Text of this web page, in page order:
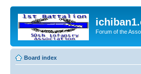
Forum of the
Board index